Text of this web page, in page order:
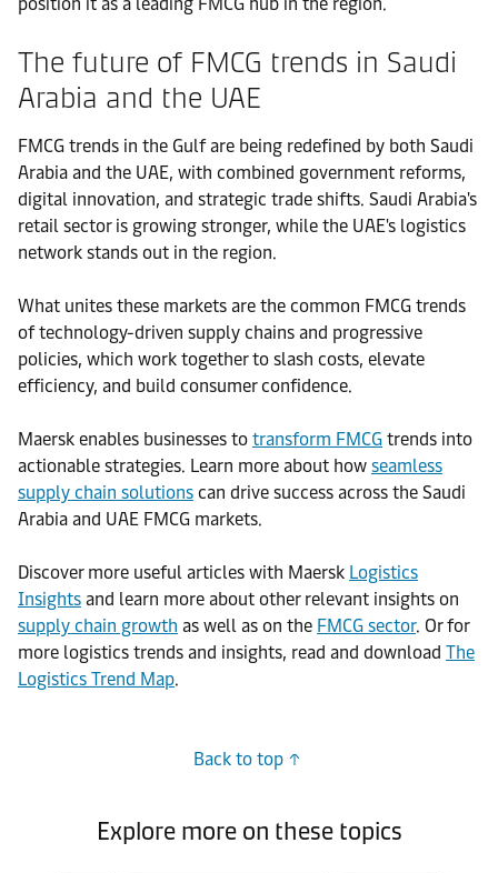
The future of FMCG trends in Saudi
Arabia and the UAE
FMCG trends in the Gulf are being redefined by both Saudi
Arabia and the UAE, with combined government reforms,
digital innovation, and strategic trade shifts. Saudi Arabia's
retail sector is growing stronger, while the UAE's logistics
network stands out in the region.
What unites these markets are the common FMCG trends
of technology-driven supply chains and progressive
policies, which work together to slash costs, elevate
efficiency, and build consumer confidence.
Maersk enables businesses to transform FMCG trends into
actionable strategies. Learn more about how seamless
supply chain solutions can drive success across the Saudi
Arabia and UAE FMCG markets.
Discover more useful articles with Maersk Logistics
Insights and learn more about other relevant insights on
supply chain growth as well as on the FMCG sector. Or for
more logistics trends and insights, read and download The
Logistics Trend Map.
Back to top
Explore more on these topics